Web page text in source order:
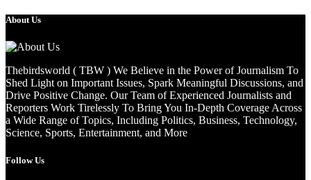
About Us
Thebirdsworld ( TBW ) We Believe in the Power of Journalism To
Shed Light on Important Issues, Spark Meaningful Discussions, and
Drive Positive Change. Our Team of Experienced Journalists and
Reporters Work Tirelessly To Bring You In-Depth Coverage Across
a Wide Range of Topics, Including Politics, Business, Technology,
Science, Sports, Entertainment, and More
Follow Us